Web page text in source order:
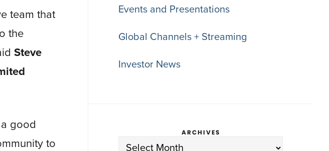
team that
the
Steve
good
to
Events and Presentations
Global Channels + Streaming
Investor News
ARCHIVES
Archives